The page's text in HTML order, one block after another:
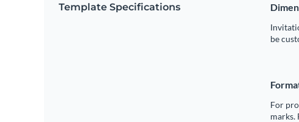
Template Specifications
be
For
marks.